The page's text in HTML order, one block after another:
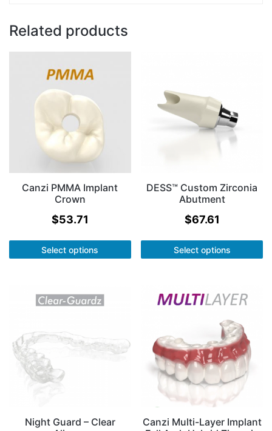
Related products
Canzi PMMA Implant
Crown
$53.71
Select options
DESS™ Custom Zirconia
Abutment
$67.61
Select options
Night Guard – Clear
Canzi Multi-Layer Implant